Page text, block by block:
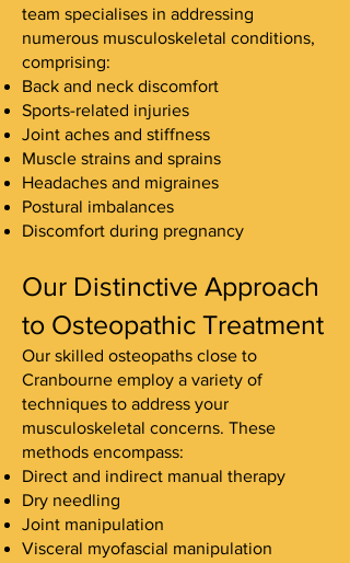
team specialises in addressing
numerous musculoskeletal conditions,
comprising:
Back and neck discomfort
Sports-related injuries
Joint aches and stiffness
Muscle strains and sprains
Headaches and migraines
Postural imbalances
Discomfort during pregnancy
Our Distinctive Approach
to Osteopathic Treatment
Our skilled osteopaths close to
Cranbourne employ a variety of
techniques to address your
musculoskeletal concerns. These
methods encompass:
Direct and indirect manual therapy
Dry needling
Joint manipulation
Visceral myofascial manipulation